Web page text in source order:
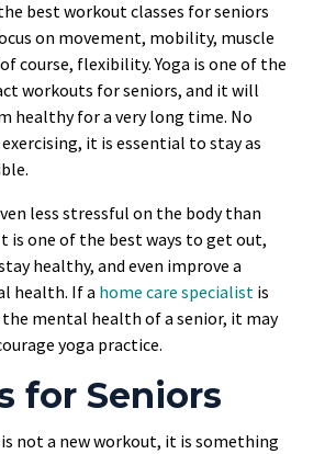
best workout classes for seniors
on movement, mobility, muscle
course, flexibility. Yoga is one of the
workouts for seniors, and it will
healthy for a very long time. No
it is essential to stay as
less stressful on the body than
is one of the best ways to get out,
healthy, and even improve a
health. If a home care specialistis
mental health of a senior, it may
yoga practice.
for Seniors
not a new workout, it is something